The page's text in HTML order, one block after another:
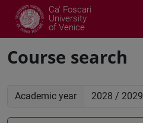
Ca' Foscari
University
of Venice
Course search
Academic year